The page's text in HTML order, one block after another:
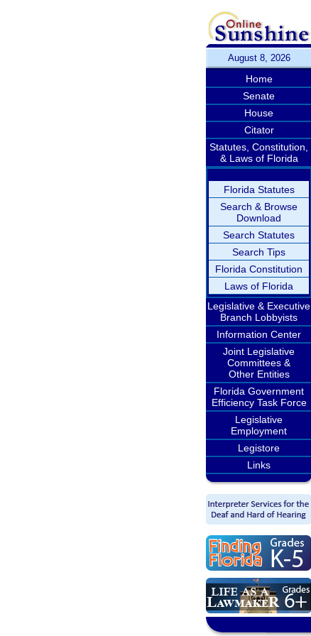
August 8, 2026
Home
Senate
House
Citator
Statutes, Constitution,
& Laws of Florida
Florida Statutes
Search & Browse
Download
Search Statutes
Search Tips
Florida Constitution
Laws of Florida
Legislative & Executive
Branch Lobbyists
Information Center
Joint Legislative
Committees &
Other Entities
Florida Government
Efficiency Task Force
Legislative
Employment
Legistore
Links